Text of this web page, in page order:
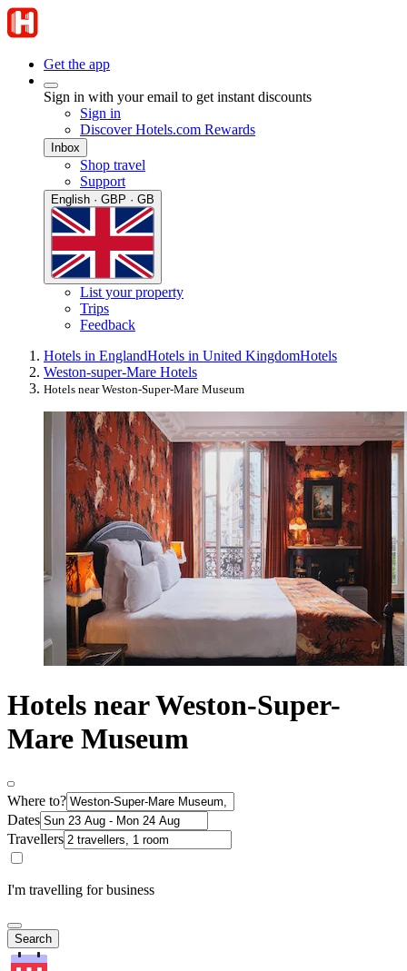
Get the app
Sign in with your email to get instant discounts
Sign in
Discover Hotels.com Rewards
Inbox
Shop travel
Support
English · GBP · GB
List your property
Trips
Feedback
Hotels in EnglandHotels in United KingdomHotels
Weston-super-Mare Hotels
Hotels near Weston-Super-Mare Museum
Hotels near Weston-Super-
Mare Museum
Where to?
Dates
Travellers
I'm travelling for business
Search